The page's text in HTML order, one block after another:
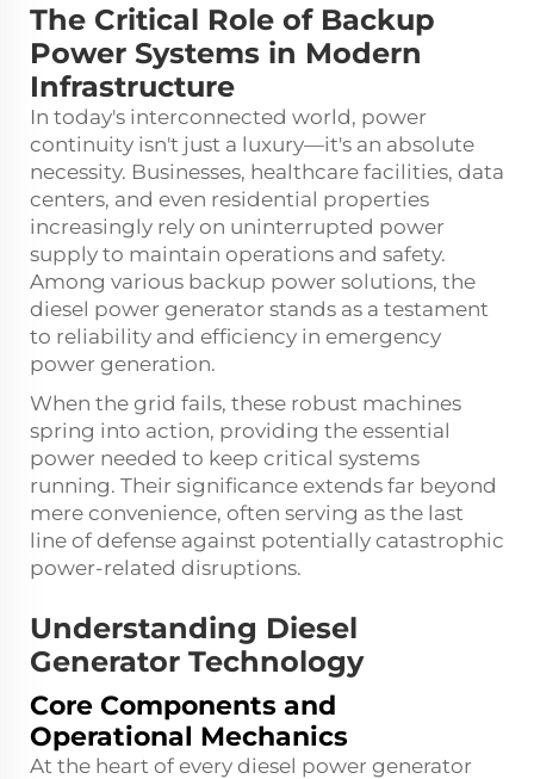
The Critical Role of Backup
Power Systems in Modern
Infrastructure
In today's interconnected world, power
continuity isn't just a luxury—it's an absolute
necessity. Businesses, healthcare facilities, data
centers, and even residential properties
increasingly rely on uninterrupted power
supply to maintain operations and safety.
Among various backup power solutions, the
diesel power generator stands as a testament
to reliability and efficiency in emergency
power generation.
When the grid fails, these robust machines
spring into action, providing the essential
power needed to keep critical systems
running. Their significance extends far beyond
mere convenience, often serving as the last
line of defense against potentially catastrophic
power-related disruptions.
Understanding Diesel
Generator Technology
Core Components and
Operational Mechanics
At the heart of every diesel power generator